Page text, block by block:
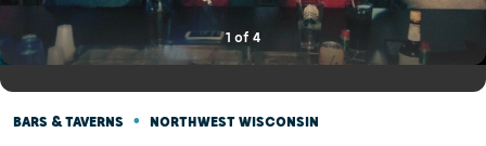
1 of 4
BARS & TAVERNS • NORTHWEST WISCONSIN